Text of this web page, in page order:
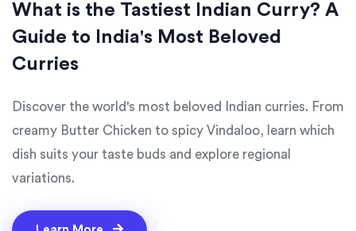
What is the Tastiest Indian Curry? A
Guide to India's Most Beloved
Curries
Discover the world's most beloved Indian curries. From
creamy Butter Chicken to spicy Vindaloo, learn which
dish suits your taste buds and explore regional
variations.